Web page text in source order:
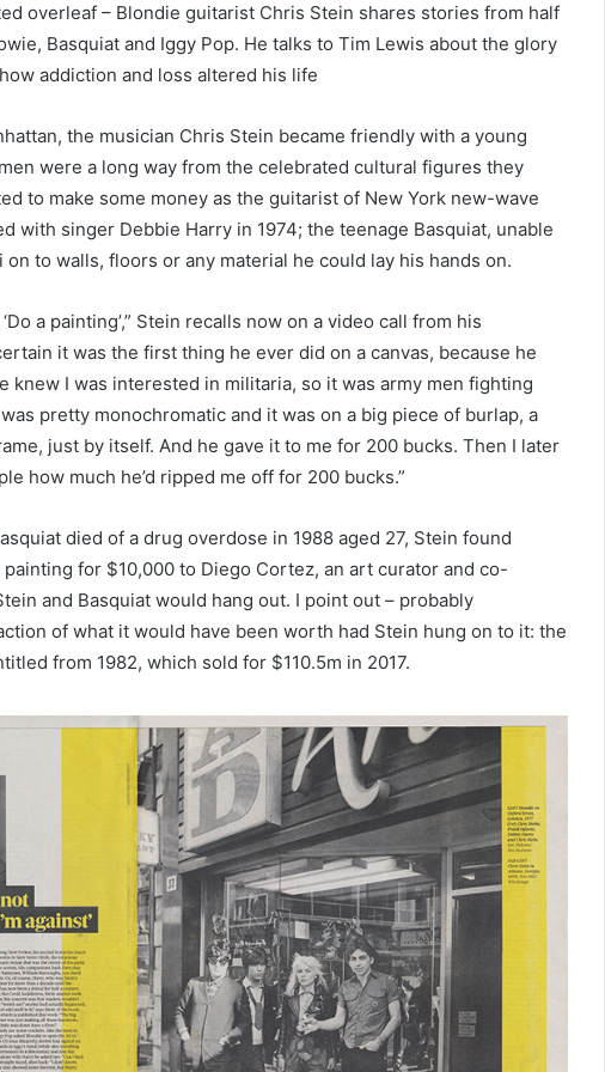
overleaf – Blondie guitarist Chris Stein shares stories from half
Basquiat and Iggy Pop. He talks to Tim Lewis about the glory
addiction and loss altered his life
the musician Chris Stein became friendly with a young
were a long way from the celebrated cultural figures they
to make some money as the guitarist of New York new-wave
with singer Debbie Harry in 1974; the teenage Basquiat, unable
to walls, floors or any material he could lay his hands on.
a painting’,” Stein recalls now on a video call from his
it was the first thing he ever did on a canvas, because he
knew I was interested in militaria, so it was army men fighting
pretty monochromatic and it was on a big piece of burlap, a
just by itself. And he gave it to me for 200 bucks. Then I later
how much he’d ripped me off for 200 bucks.”
died of a drug overdose in 1988 aged 27, Stein found
for $10,000 to Diego Cortez, an art curator and co-
and Basquiat would hang out. I point out – probably
of what it would have been worth had Stein hung on to it: the
from 1982, which sold for $110.5m in 2017.